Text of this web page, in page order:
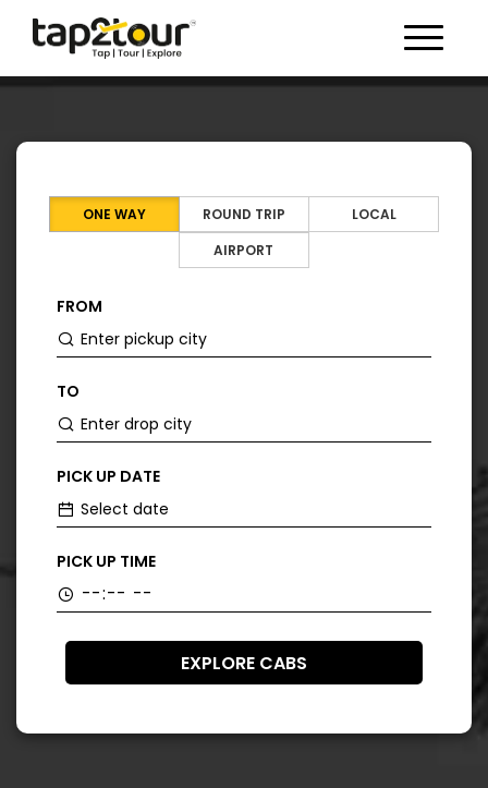
Toggle
ONE WAY ROUND TRIP
LOCAL
AIRPORT
FROM
TO
PICK UP DATE
PICK UP TIME
EXPLORE CABS